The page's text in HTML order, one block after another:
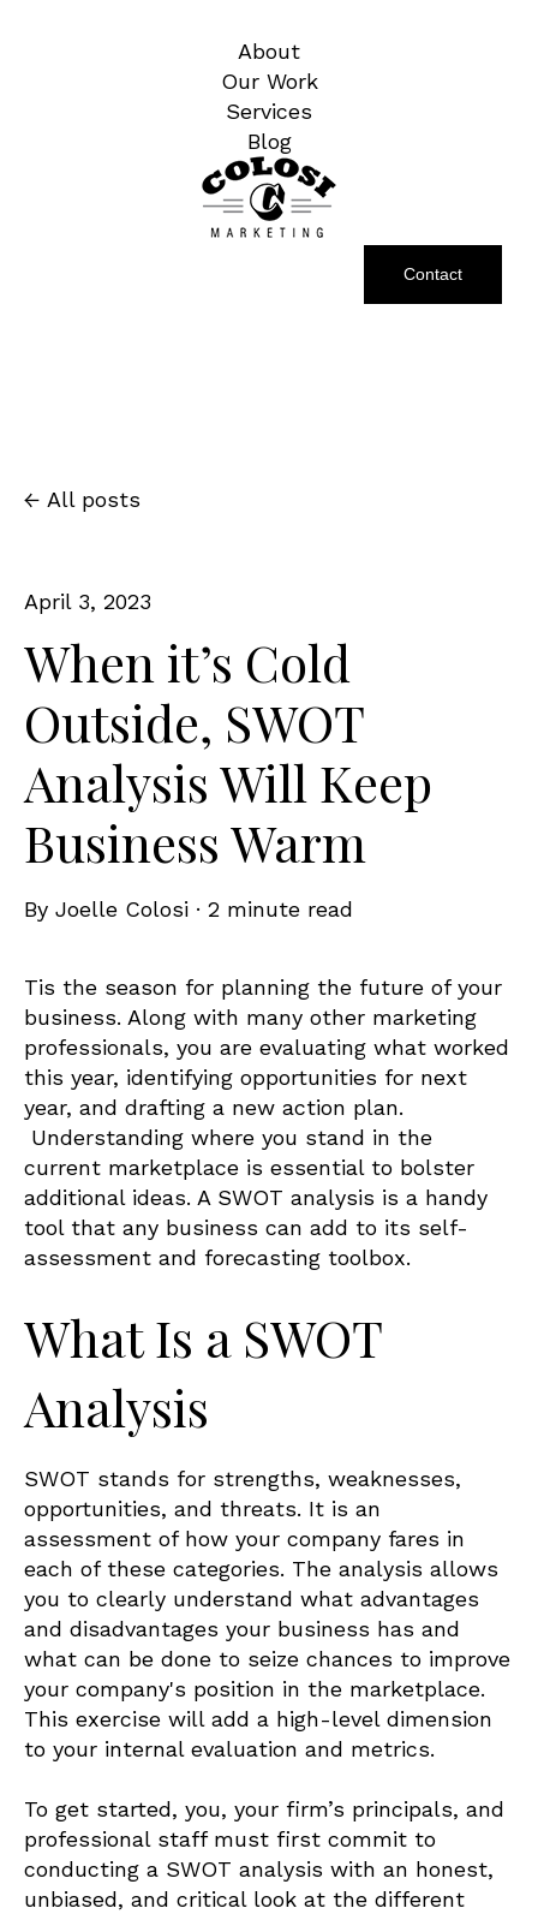
About
Our Work
Services
Blog
Contact
All posts
April 3, 2023
When it’s Cold
Outside, SWOT
Analysis Will Keep
Business Warm
By Joelle Colosi · 2 minute read
Tis the season for planning the future of your
business. Along with many other marketing
professionals, you are evaluating what worked
this year, identifying opportunities for next
year, and drafting a new action plan.
Understanding where you stand in the
current marketplace is essential to bolster
additional ideas. A SWOT analysis is a handy
tool that any business can add to its self-
assessment and forecasting toolbox.
What Is a SWOT
Analysis
SWOT stands for strengths, weaknesses,
opportunities, and threats. It is an
assessment of how your company fares in
each of these categories. The analysis allows
you to clearly understand what advantages
and disadvantages your business has and
what can be done to seize chances to improve
your company's position in the marketplace.
This exercise will add a high-level dimension
to your internal evaluation and metrics.
To get started, you, your firm’s principals, and
professional staff must first commit to
conducting a SWOT analysis with an honest,
unbiased, and critical look at the different